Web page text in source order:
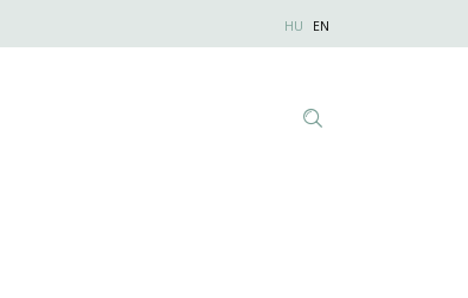
Anonim
HU EN